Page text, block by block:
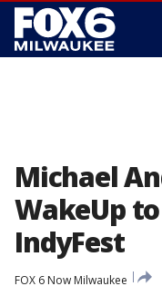
Michael
WakeUp
IndyFest
FOX 6 Now Milwaukee